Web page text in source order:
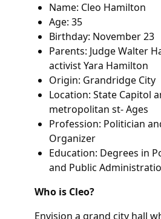
Name: Cleo Hamilton
Age: 35
Birthday: November 23
Parents: Judge Walter
activist Yara Hamilton
Origin: Grandridge City
Location: State Capitol
metropolitan st- Ages
Profession: Politician
Organizer
Education: Degrees in
and Public
Who is Cleo?
Envision a grand city hall